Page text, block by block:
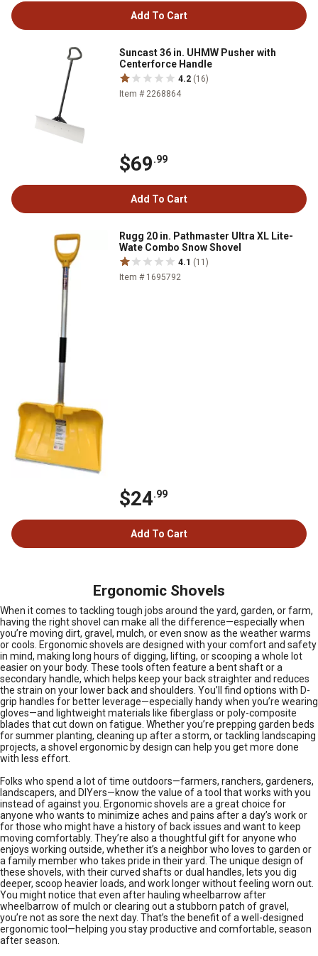
Add To Cart
Suncast 36 in. UHMW Pusher with
Centerforce Handle
4.2 (16)
Item # 2268864
$69.99
Add To Cart
Rugg 20 in. Pathmaster Ultra XL Lite-
Wate Combo Snow Shovel
4.1 (11)
Item # 1695792
$24.99
Add To Cart
Ergonomic Shovels
When it comes to tackling tough jobs around the yard, garden, or farm,
having the right shovel can make all the difference—especially when
you’re moving dirt, gravel, mulch, or even snow as the weather warms
or cools. Ergonomic shovels are designed with your comfort and safety
in mind, making long hours of digging, lifting, or scooping a whole lot
easier on your body. These tools often feature a bent shaft or a
secondary handle, which helps keep your back straighter and reduces
the strain on your lower back and shoulders. You’ll find options with D-
grip handles for better leverage—especially handy when you’re wearing
gloves—and lightweight materials like fiberglass or poly-composite
blades that cut down on fatigue. Whether you’re prepping garden beds
for summer planting, cleaning up after a storm, or tackling landscaping
projects, a shovel ergonomic by design can help you get more done
with less effort.
Folks who spend a lot of time outdoors—farmers, ranchers, gardeners,
landscapers, and DIYers—know the value of a tool that works with you
instead of against you. Ergonomic shovels are a great choice for
anyone who wants to minimize aches and pains after a day’s work or
for those who might have a history of back issues and want to keep
moving comfortably. They’re also a thoughtful gift for anyone who
enjoys working outside, whether it’s a neighbor who loves to garden or
a family member who takes pride in their yard. The unique design of
these shovels, with their curved shafts or dual handles, lets you dig
deeper, scoop heavier loads, and work longer without feeling worn out.
You might notice that even after hauling wheelbarrow after
wheelbarrow of mulch or clearing out a stubborn patch of gravel,
you’re not as sore the next day. That’s the benefit of a well-designed
ergonomic tool—helping you stay productive and comfortable, season
after season.